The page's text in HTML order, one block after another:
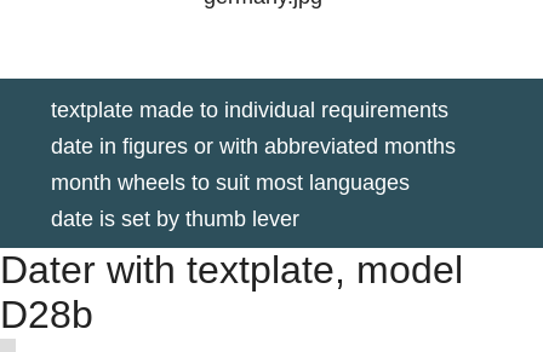
textplate made to individual requirements
date in figures or with abbreviated months
month wheels to suit most languages
date is set by thumb lever
Dater with textplate, model
D28b